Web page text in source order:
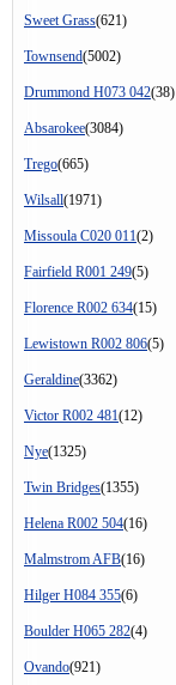
Sweet Grass(621)
Townsend(5002)
Drummond H073 042(38)
Absarokee(3084)
Trego(665)
Wilsall(1971)
Missoula C020 011(2)
Fairfield R001 249(5)
Florence R002 634(15)
Lewistown R002 806(5)
Geraldine(3362)
Victor R002 481(12)
Nye(1325)
Twin Bridges(1355)
Helena R002 504(16)
Malmstrom AFB(16)
Hilger H084 355(6)
Boulder H065 282(4)
Ovando(921)